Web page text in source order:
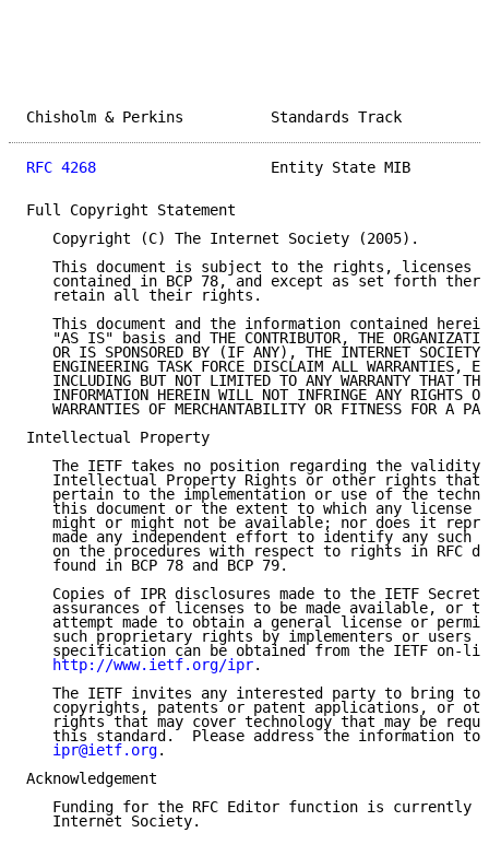
Chisholm & Perkins
RFC 4268
Entity State MIB
Full Copyright Statement
   Copyright (C) The Internet Society (2005).
This document is subject to the rights, licenses
contained in BCP 78, and except as set forth
   retain all their rights.
This document and the information contained
"AS IS" basis and THE CONTRIBUTOR, THE
OR IS SPONSORED BY (IF ANY), THE INTERNET SOCIETY
ENGINEERING TASK FORCE DISCLAIM ALL WARRANTIES,
INCLUDING BUT NOT LIMITED TO ANY WARRANTY THAT
INFORMATION HEREIN WILL NOT INFRINGE ANY RIGHTS
WARRANTIES OF MERCHANTABILITY OR FITNESS FOR A
Intellectual Property
The IETF takes no position regarding the validity
Intellectual Property Rights or other rights that
pertain to the implementation or use of the
this document or the extent to which any license
might or might not be available; nor does it
made any independent effort to identify any such
on the procedures with respect to rights in RFC
   found in BCP 78 and BCP 79.
Copies of IPR disclosures made to the IETF
assurances of licenses to be made available, or
attempt made to obtain a general license or
such proprietary rights by implementers or users
specification can be obtained from the IETF on-
http://www.ietf.org/ipr.
The IETF invites any interested party to bring to
copyrights, patents or patent applications, or
rights that may cover technology that may be
this standard.  Please address the information to
ipr@ietf.org.
Acknowledgement
Funding for the RFC Editor function is currently
   Internet Society.